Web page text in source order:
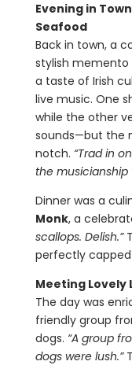
Evening in
Seafood
Back in town, a
stylish
a taste of Irish
live music. One
while the other
sounds—but the
notch. “Trad in
the musicianship
Dinner was a
Monk, a
scallops. Delish.”
perfectly
Meeting Lovely
The day was
friendly group
dogs. “A group
dogs were lush.”